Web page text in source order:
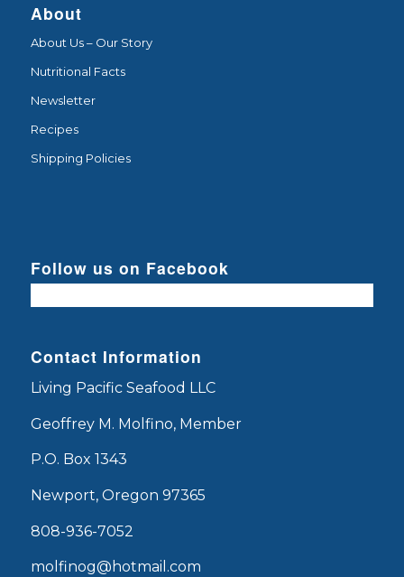
About
About Us – Our Story
Nutritional Facts
Newsletter
Recipes
Shipping Policies
Follow us on Facebook
Contact Information
Living Pacific Seafood LLC
Geoffrey M. Molfino, Member
P.O. Box 1343
Newport, Oregon 97365
808-936-7052
molfinog@hotmail.com